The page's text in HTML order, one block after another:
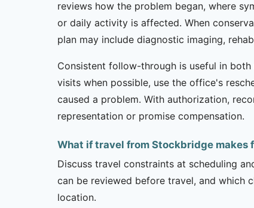
reviews how the problem began, where
or daily activity is affected. When
plan may include diagnostic imaging,
Consistent follow-through is useful in
visits when possible, use the office's
caused a problem. With authorization,
representation or promise compensation.
What if travel from Stockbridge
Discuss travel constraints at scheduling
can be reviewed before travel, and which
location.